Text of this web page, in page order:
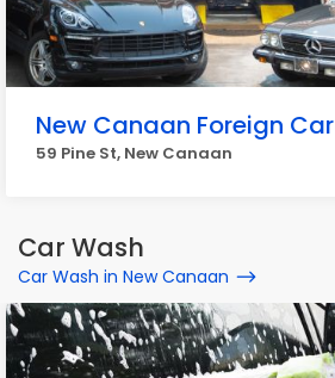
New Canaan Foreign Car
59 Pine St, New Canaan
Car Wash
Car Wash in New Canaan